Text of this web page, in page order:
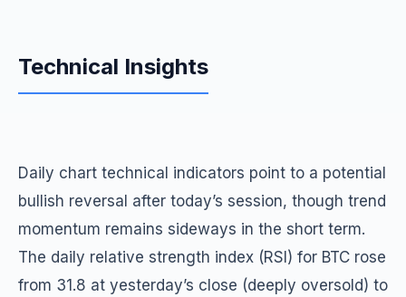
Technical Insights
Daily chart technical indicators point to a potential
bullish reversal after today’s session, though trend
momentum remains sideways in the short term.
The daily relative strength index (RSI) for BTC rose
from 31.8 at yesterday’s close (deeply oversold) to